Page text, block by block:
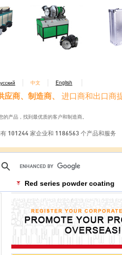
中文 English
应商、制造商、
进口商和出口商
的产品，找到最优质的客户和制造商。
101244 家企业和 1186563 个产品和服务
Red series powder coating